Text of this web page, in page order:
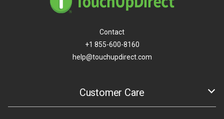
Contact
+1 855-600-8160
help@touchupdirect.com
Customer Care